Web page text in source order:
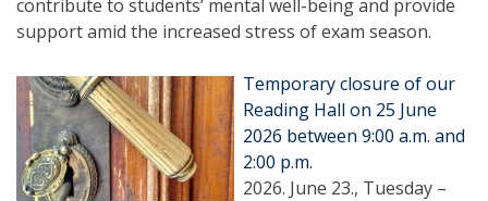
contribute to students’ mental well-being and provide
support amid the increased stress of exam season.
Temporary closure of our
Reading Hall on 25 June
2026 between 9:00 a.m. and
2:00 p.m.
2026. June 23., Tuesday –